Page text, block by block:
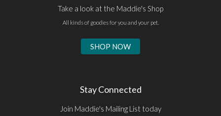
Take a look at the Maddie's Shop
All kinds of goodies for you and your pet.
SHOP NOW
Stay Connected
Join Maddie's Mailing List today